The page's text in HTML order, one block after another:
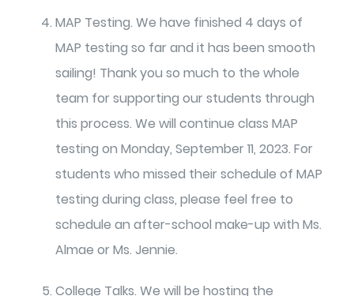
MAP Testing. We have finished 4 days of
MAP testing so far and it has been smooth
sailing! Thank you so much to the whole
team for supporting our students through
this process. We will continue class MAP
testing on Monday, September 11, 2023. For
students who missed their schedule of MAP
testing during class, please feel free to
schedule an after-school make-up with Ms.
Almae or Ms. Jennie.
College Talks. We will be hosting the